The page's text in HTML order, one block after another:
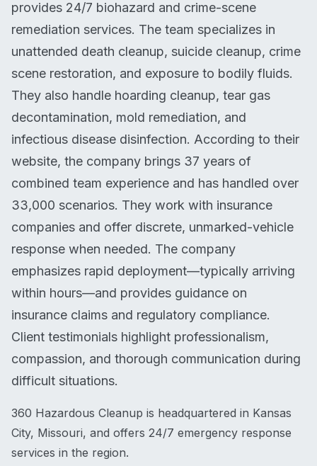
provides 24/7 biohazard and crime-scene
remediation services. The team specializes in
unattended death cleanup, suicide cleanup, crime
scene restoration, and exposure to bodily fluids.
They also handle hoarding cleanup, tear gas
decontamination, mold remediation, and
infectious disease disinfection. According to their
website, the company brings 37 years of
combined team experience and has handled over
33,000 scenarios. They work with insurance
companies and offer discrete, unmarked-vehicle
response when needed. The company
emphasizes rapid deployment—typically arriving
within hours—and provides guidance on
insurance claims and regulatory compliance.
Client testimonials highlight professionalism,
compassion, and thorough communication during
difficult situations.
360 Hazardous Cleanup is headquartered in Kansas
City, Missouri, and offers 24/7 emergency response
services in the region.